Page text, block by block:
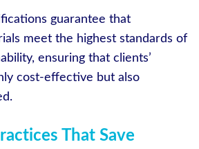
guarantee that
meet the highest standards of
ensuring that clients’
cost-effective but also
That Save